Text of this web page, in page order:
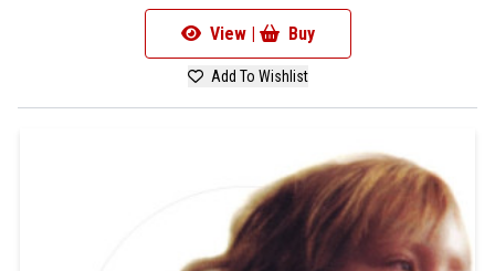
View | Buy
Add To Wishlist